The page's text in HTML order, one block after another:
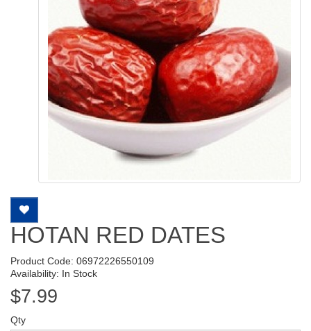
HOTAN RED DATES
Product Code: 06972226550109
Availability: In Stock
$7.99
Qty